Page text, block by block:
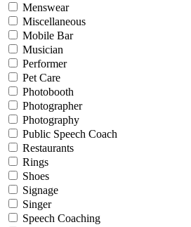
Menswear
Miscellaneous
Mobile Bar
Musician
Performer
Pet Care
Photobooth
Photographer
Photography
Public Speech Coach
Restaurants
Rings
Shoes
Signage
Singer
Speech Coaching